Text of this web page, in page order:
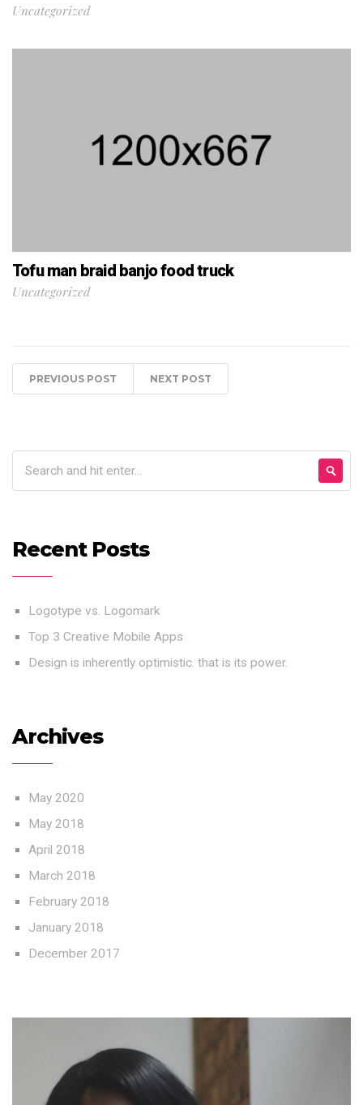
Uncategorized
Tofu man braid banjo food truck
Uncategorized
PREVIOUS POST NEXT POST
Recent Posts
Logotype vs. Logomark
Top 3 Creative Mobile Apps
Design is inherently optimistic. that is its power.
Archives
May 2020
May 2018
April 2018
March 2018
February 2018
January 2018
December 2017